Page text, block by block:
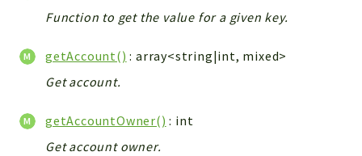
Security
SystemWarnings
TextParser
YetiForce
Function to get the value for a given key.
getAccount() : array<string|int, mixed>
Get account.
getAccountOwner() : int
Get account owner.